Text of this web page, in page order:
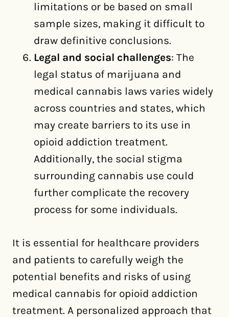
limitations or be based on small
sample sizes, making it difficult to
draw definitive conclusions.
Legal and social challenges: The
legal status of marijuana and
medical cannabis laws varies widely
across countries and states, which
may create barriers to its use in
opioid addiction treatment.
Additionally, the social stigma
surrounding cannabis use could
further complicate the recovery
process for some individuals.
It is essential for healthcare providers
and patients to carefully weigh the
potential benefits and risks of using
medical cannabis for opioid addiction
treatment. A personalized approach that